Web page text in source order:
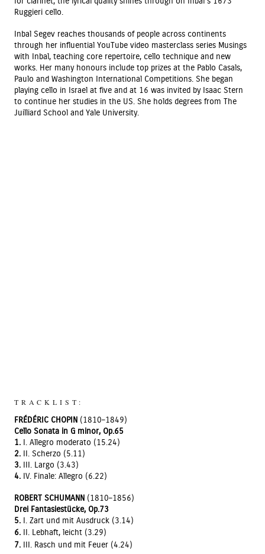
Ruggieri cello.
Inbal Segev reaches thousands of people across continents
through her influential YouTube video masterclass series Musings
with Inbal, teaching core repertoire, cello technique and new
works. Her many honours include top prizes at the Pablo Casals,
Paulo and Washington International Competitions. She began
playing cello in Israel at five and at 16 was invited by Isaac Stern
to continue her studies in the US. She holds degrees from The
Juilliard School and Yale University.
TRACKLIST:
FRÉDÉRIC CHOPIN (1810–1849)
Cello Sonata in G minor, Op.65
1. I. Allegro moderato (15.24)
2. II. Scherzo (5.11)
3. III. Largo (3.43)
4. IV. Finale: Allegro (6.22)
ROBERT SCHUMANN (1810–1856)
Drei Fantasiestücke, Op.73
5. I. Zart und mit Ausdruck (3.14)
6. II. Lebhaft, leicht (3.29)
7. III. Rasch und mit Feuer (4.24)